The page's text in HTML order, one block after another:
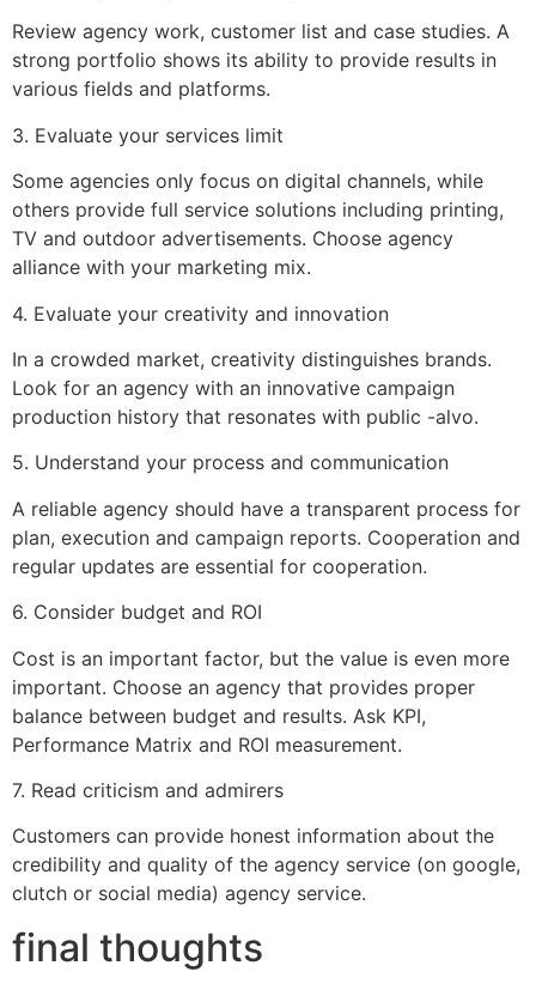
Review agency work, customer list and case studies. A
strong portfolio shows its ability to provide results in
various fields and platforms.
3. Evaluate your services limit
Some agencies only focus on digital channels, while
others provide full service solutions including printing,
TV and outdoor advertisements. Choose agency
alliance with your marketing mix.
4. Evaluate your creativity and innovation
In a crowded market, creativity distinguishes brands.
Look for an agency with an innovative campaign
production history that resonates with public -alvo.
5. Understand your process and communication
A reliable agency should have a transparent process for
plan, execution and campaign reports. Cooperation and
regular updates are essential for cooperation.
6. Consider budget and ROI
Cost is an important factor, but the value is even more
important. Choose an agency that provides proper
balance between budget and results. Ask KPI,
Performance Matrix and ROI measurement.
7. Read criticism and admirers
Customers can provide honest information about the
credibility and quality of the agency service (on google,
clutch or social media) agency service.
final thoughts